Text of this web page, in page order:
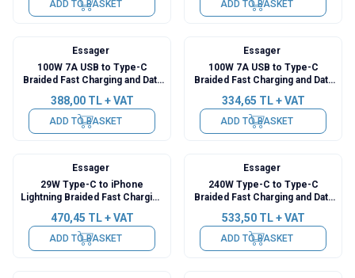
ADD TO BASKET ADD TO BASKET
Essager
100W 7A USB to Type-C
Braided Fast Charging and Data
Meters
388,00TL + VAT
ADD TO BASKET
Essager
100W 7A USB to Type-C
Braided Fast Charging and Data
Meter
334,65 TL + VAT
ADD TO BASKET
Essager
29W Type-C to iPhone
Lightning Braided Fast Charging
Display - 2 Meters
470,45 TL + VAT
ADD TO BASKET
Essager
240W Type-C to Type-C
Braided Fast Charging and Data
Meters
533,50TL + VAT
ADD TO BASKET